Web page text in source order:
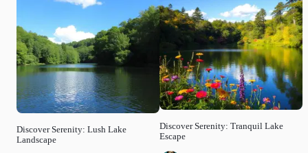
Discover Serenity: Lush Lake
Landscape
Discover Serenity: Tranquil Lake
Escape